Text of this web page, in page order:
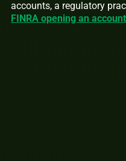
accounts, a regulatory
FINRA opening an